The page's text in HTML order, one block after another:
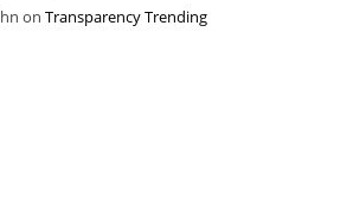
on Transparency Trending